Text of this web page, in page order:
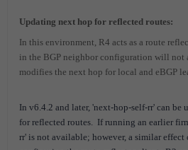
Updating next hop for reflected routes:
In this environment, R4 acts as a route
in the BGP neighbor configuration will not
modifies the next hop for local and eBGP
In v6.4.2 and later, 'next-hop-self-rr' can be
for reflected routes. If running an earlier
rr' is not available; however, a similar effect